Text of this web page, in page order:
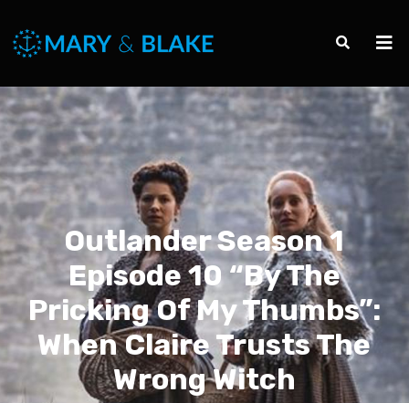
Outlander Season 1
Episode 10 “By The
Pricking Of My Thumbs”:
When Claire Trusts The
Wrong Witch